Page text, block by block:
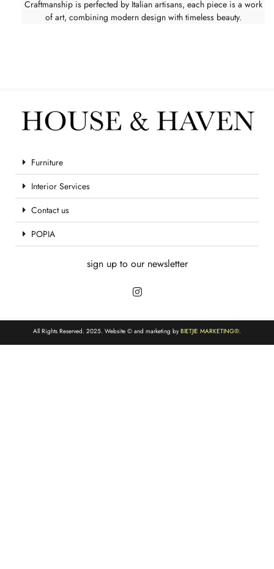
Craftmanship is perfected by Italian artisans, each piece is a work
of art, combining modern design with timeless beauty.
Furniture
Interior Services
Contact us
POPIA
sign up to our newsletter
All Rights Reserved. 2025. Website © and marketing byBIETJIE MARKETING®.